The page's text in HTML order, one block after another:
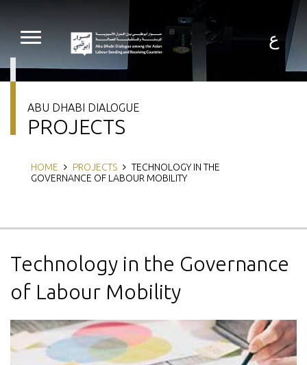
content
ع
ABU DHABI DIALOGUE
PROJECTS
Breadcrumb
HOME PROJECTS
TECHNOLOGY IN THE
GOVERNANCE OF LABOUR MOBILITY
Technology in the Governance
of Labour Mobility